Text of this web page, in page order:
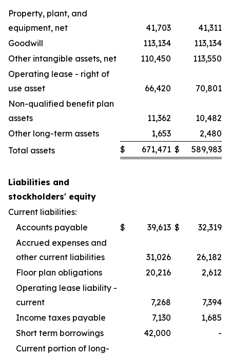
Property, plant, and
equipment, net
41,703
41,311
Goodwill
113,134
113,134
Other intangible assets, net
110,450
113,550
Operating lease - right of
use asset
66,420
70,801
Non-qualified benefit plan
assets
11,362
10,482
Other long-term assets
1,653
2,480
Total assets
$ 671,471 $ 589,983
Liabilities and
stockholders' equity
Current liabilities:
Accounts payable
$ 39,613 $
32,319
Accrued expenses and
other current liabilities
31,026
26,182
Floor plan obligations
20,216
2,612
Operating lease liability -
current
7,268
7,394
Income taxes payable
7,130
1,685
Short term borrowings
42,000
-
Current portion of long-